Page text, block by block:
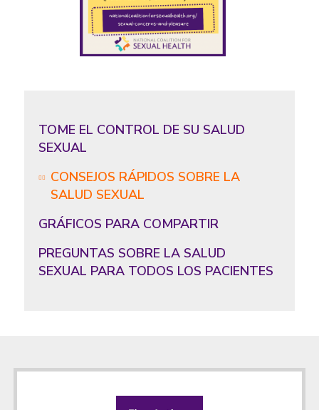
TOME EL CONTROL DE SU SALUD
SEXUAL
CONSEJOS RÁPIDOS SOBRE LA
SALUD SEXUAL
GRÁFICOS PARA COMPARTIR
PREGUNTAS SOBRE LA SALUD
SEXUAL PARA TODOS LOS PACIENTES